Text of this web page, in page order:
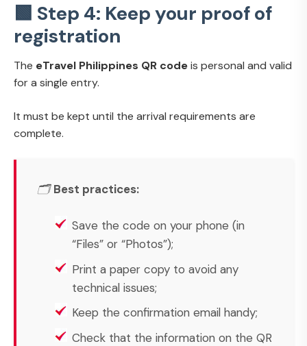
🟩 Step 4: Keep your proof of
registration
The eTravel Philippines QR codeis personal and valid
for a single entry.
It must be kept until the arrival requirements are
complete.
🗂️Best practices:
Save the code on your phone (in
“Files” or “Photos”);
Print a paper copy to avoid any
technical issues;
Keep the confirmation email handy;
Check that the information on the QR